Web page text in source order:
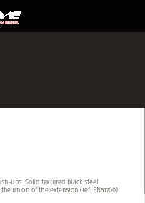
ups. Solid textured black steel
the union of the extension (ref: EN51700)